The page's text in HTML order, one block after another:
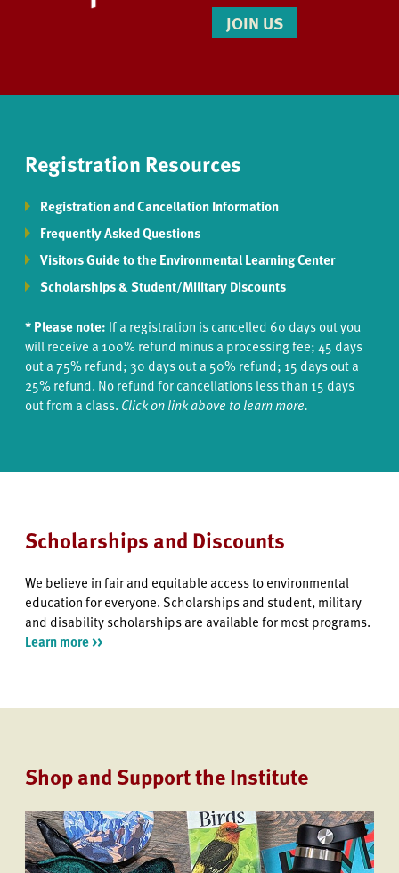
JOIN US
Registration Resources
Registration and Cancellation Information
Frequently Asked Questions
Visitors Guide to the Environmental Learning Center
Scholarships & Student/Military Discounts
* Please note: If a registration is cancelled 60 days out you
will receive a 100% refund minus a processing fee; 45 days
out a 75% refund; 30 days out a 50% refund; 15 days out a
25% refund. No refund for cancellations less than 15 days
out from a class. Click on link above to learn more.
Scholarships and Discounts
We believe in fair and equitable access to environmental
education for everyone. Scholarships and student, military
and disability scholarships are available for most programs.
Learn more >>
Shop and Support the Institute